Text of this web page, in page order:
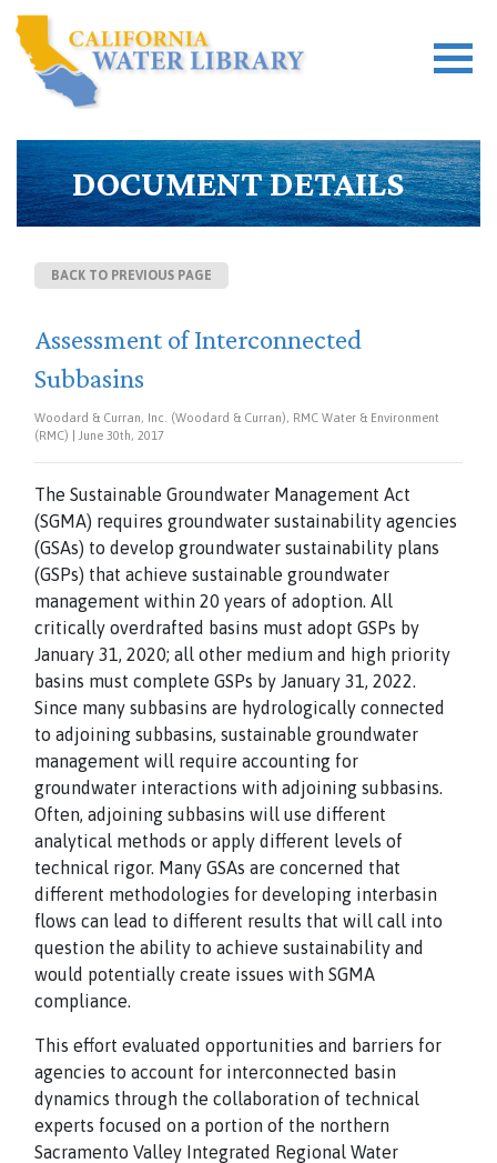
DOCUMENT DETAILS
BACK TO PREVIOUS PAGE
Assessment of Interconnected
Subbasins
Woodard & Curran, Inc. (Woodard & Curran), RMC Water & Environment
(RMC) | June 30th, 2017
The Sustainable Groundwater Management Act
(SGMA) requires groundwater sustainability agencies
(GSAs) to develop groundwater sustainability plans
(GSPs) that achieve sustainable groundwater
management within 20 years of adoption. All
critically overdrafted basins must adopt GSPs by
January 31, 2020; all other medium and high priority
basins must complete GSPs by January 31, 2022.
Since many subbasins are hydrologically connected
to adjoining subbasins, sustainable groundwater
management will require accounting for
groundwater interactions with adjoining subbasins.
Often, adjoining subbasins will use different
analytical methods or apply different levels of
technical rigor. Many GSAs are concerned that
different methodologies for developing interbasin
flows can lead to different results that will call into
question the ability to achieve sustainability and
would potentially create issues with SGMA
compliance.
This effort evaluated opportunities and barriers for
agencies to account for interconnected basin
dynamics through the collaboration of technical
experts focused on a portion of the northern
Sacramento Valley Integrated Regional Water